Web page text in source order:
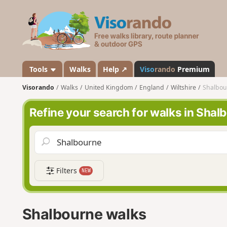
s
a
n
d
o
Tools Walks Help ↗ Visorando Premium
Visorando Walks United Kingdom England Wiltshire
Refine your search for walks in
Filters NEW
Shalbourne walks